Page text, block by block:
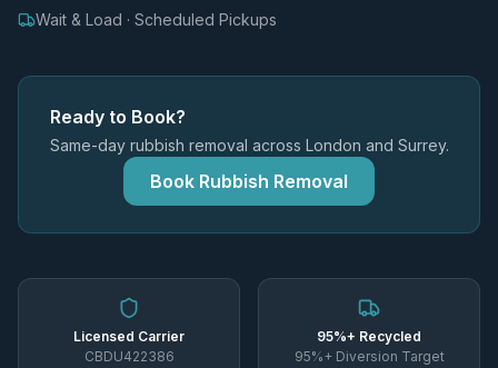
Wait & Load · Scheduled Pickups
Ready to Book?
Same-day rubbish removal across London and Surrey.
Book Rubbish Removal
Licensed Carrier
CBDU422386
95%+ Recycled
95%+ Diversion Target